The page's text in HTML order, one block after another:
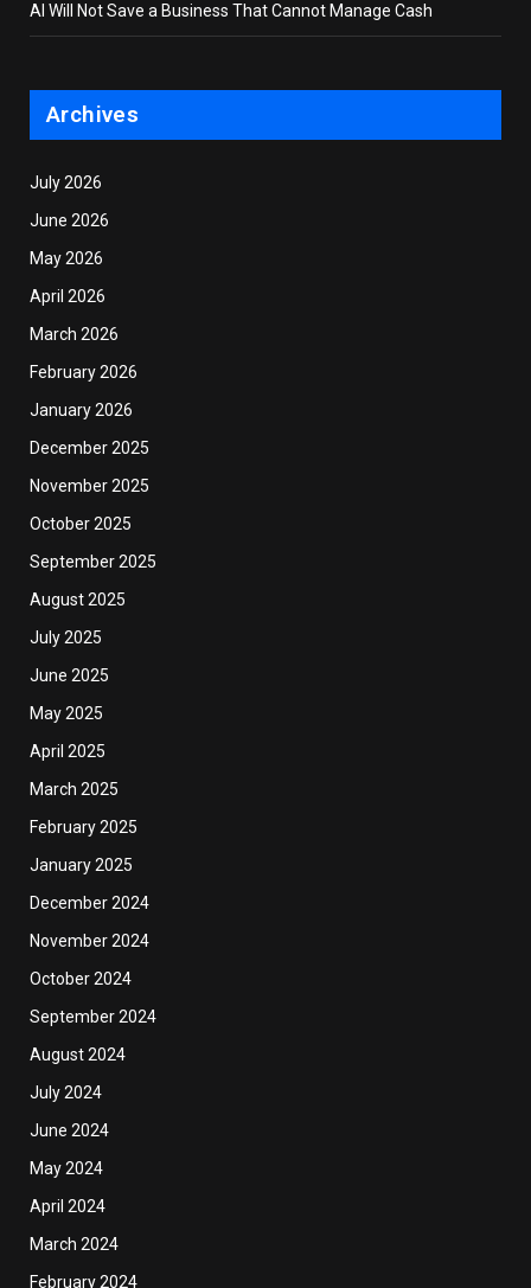
AI Will Not Save a Business That Cannot Manage Cash
Archives
July 2026
June 2026
May 2026
April 2026
March 2026
February 2026
January 2026
December 2025
November 2025
October 2025
September 2025
August 2025
July 2025
June 2025
May 2025
April 2025
March 2025
February 2025
January 2025
December 2024
November 2024
October 2024
September 2024
August 2024
July 2024
June 2024
May 2024
April 2024
March 2024
February 2024